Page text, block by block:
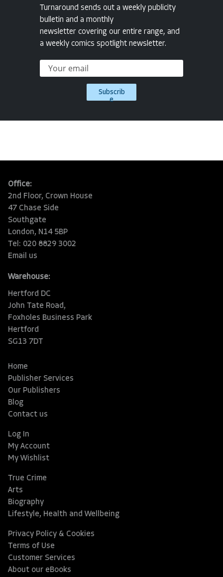
Turnaround sends out a weekly publicity
bulletin and a monthly
newsletter covering our entire range, and
a weekly comics spotlight newsletter.
Subscrib
e
Office:
2nd Floor, Crown House
47 Chase Side
Southgate
London, N14 5BP
Tel: 020 8829 3002
Email us
Warehouse:
Hertford DC
John Tate Road,
Foxholes Business Park
Hertford
SG13 7DT
Home
Publisher Services
Our Publishers
Blog
Contact us
Log In
My Account
My Wishlist
True Crime
Arts
Biography
Lifestyle, Health and Wellbeing
Privacy Policy & Cookies
Terms of Use
Customer Services
About our eBooks